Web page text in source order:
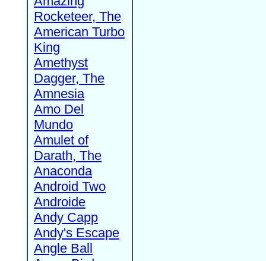
Rocketeer, The
American Turbo
King
Amethyst
Dagger, The
Amnesia
Amo Del
Mundo
Amulet of
Darath, The
Anaconda
Android Two
Androide
Andy Capp
Andy's Escape
Angle Ball